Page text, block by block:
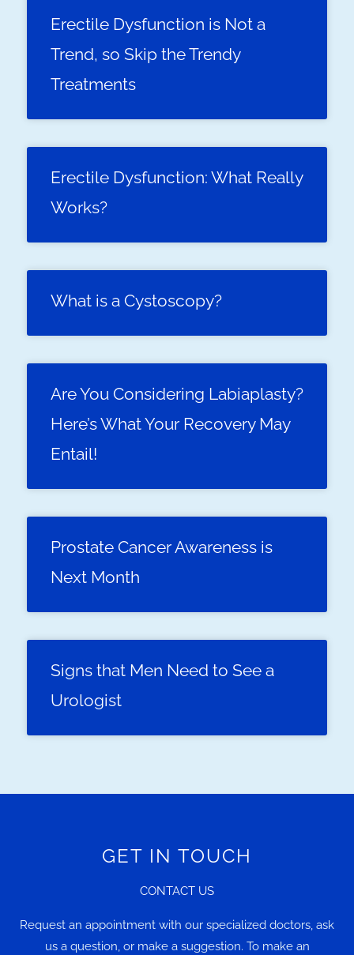
Erectile Dysfunction is Not a
Trend, so Skip the Trendy
Treatments
Erectile Dysfunction: What Really
Works?
What is a Cystoscopy?
Are You Considering Labiaplasty?
Here’s What Your Recovery May
Entail!
Prostate Cancer Awareness is
Next Month
Signs that Men Need to See a
Urologist
GET IN TOUCH
CONTACT US
Request an appointment with our specialized doctors, ask
us a question, or make a suggestion. To make an